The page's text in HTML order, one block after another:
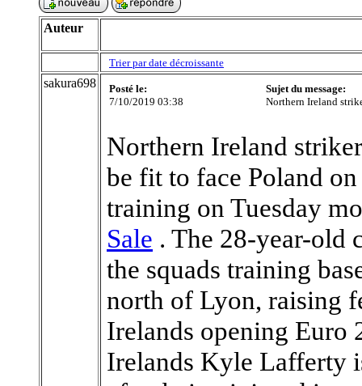
Auteur
Trier par date décroissante
sakura698
Posté le:
7/10/2019 03:38
Sujet du message:
Northern Ireland
Northern Ireland
be fit to face Poland
training on Tuesday
Sale . The 28-year-old
the squads training
north of Lyon, raising
Irelands opening Euro
Irelands Kyle Lafferty